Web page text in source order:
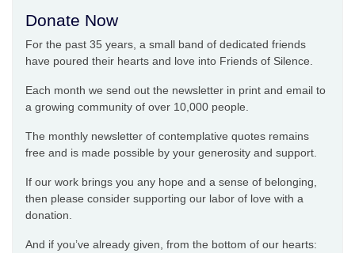
Donate Now
For the past 35 years, a small band of dedicated friends
have poured their hearts and love into Friends of Silence.
Each month we send out the newsletter in print and email to
a growing community of over 10,000 people.
The monthly newsletter of contemplative quotes remains
free and is made possible by your generosity and support.
If our work brings you any hope and a sense of belonging,
then please consider supporting our labor of love with a
donation.
And if you’ve already given, from the bottom of our hearts: